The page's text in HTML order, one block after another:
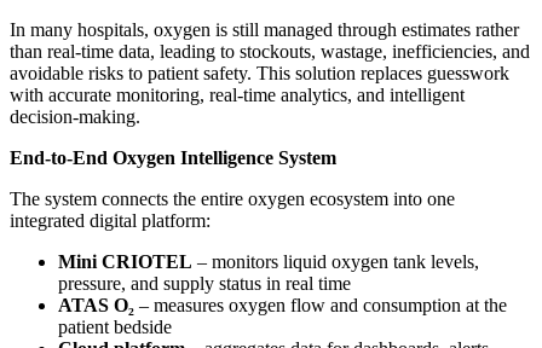
In many hospitals, oxygen is still managed through estimates rather
than real-time data, leading to stockouts, wastage, inefficiencies, and
avoidable risks to patient safety. This solution replaces guesswork
with accurate monitoring, real-time analytics, and intelligent
decision-making.
End-to-End Oxygen Intelligence System
The system connects the entire oxygen ecosystem into one
integrated digital platform:
Mini CRIOTEL – monitors liquid oxygen tank levels,
pressure, and supply status in real time
ATAS O₂ – measures oxygen flow and consumption at the
patient bedside